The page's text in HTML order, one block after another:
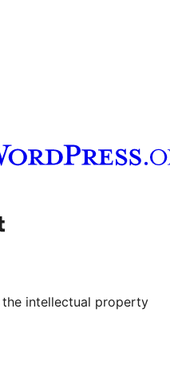
channel
our Tumblr account
intellectual property